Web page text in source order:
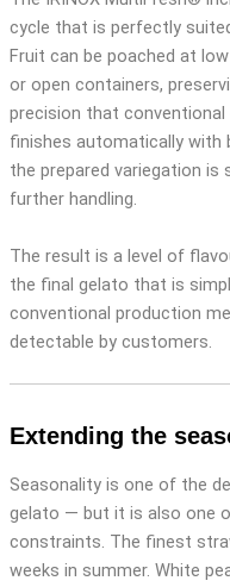
cycle that is perfectly
Fruit can be poached at
or open containers,
precision that
finishes automatically with
the prepared variegation
further handling.
The result is a level of
the final gelato that is
conventional production
detectable by customers.
Extending the
Seasonality is one of the
gelato — but it is also one
constraints. The finest
weeks in summer. White